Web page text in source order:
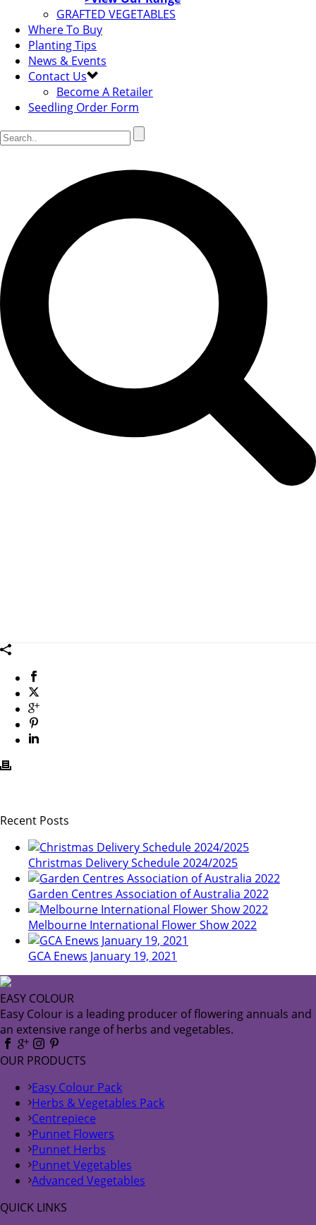
GRAFTED VEGETABLES
Where To Buy
Planting Tips
News & Events
Contact Us
Become A Retailer
Seedling Order Form
Recent Posts
Christmas Delivery Schedule 2024/2025
Garden Centres Association of Australia 2022
Melbourne International Flower Show 2022
GCA Enews January 19, 2021
EASY COLOUR
Easy Colour is a leading producer of flowering annuals and
an extensive range of herbs and vegetables.
OUR PRODUCTS
Easy Colour Pack
Herbs & Vegetables Pack
Centrepiece
Punnet Flowers
Punnet Herbs
Punnet Vegetables
Advanced Vegetables
QUICK LINKS